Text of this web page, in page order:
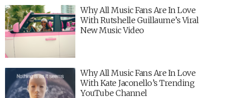
Why All Music Fans Are In Love
With Rutshelle Guillaume’s Viral
New Music Video
Why All Music Fans Are In Love
With Kate Jaconello’s Trending
YouTube Channel